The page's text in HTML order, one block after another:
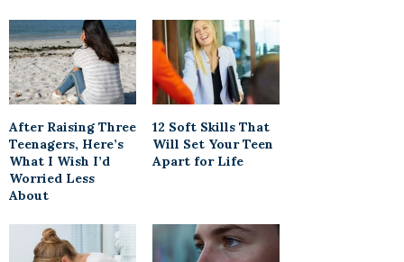
After Raising Three
Teenagers, Here’s
What I Wish I’d
Worried Less
About
12 Soft Skills That
Will Set Your Teen
Apart for Life